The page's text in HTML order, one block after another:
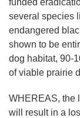
funded
several species
endangered
shown to be
dog habitat, 90-
of viable prairie
WHEREAS, the
will result in a